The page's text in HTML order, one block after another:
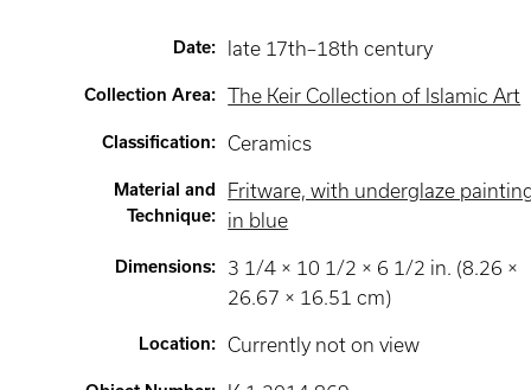
Date: late 17th–18th century
Collection Area: The Keir Collection of Islamic Art
Classification: Ceramics
Material and
Technique:
Fritware, with underglaze
in blue
Dimensions:
3 1/4 × 10 1/2 × 6 1/2 in. (8.26 ×
26.67 × 16.51 cm)
Location: Currently not on view